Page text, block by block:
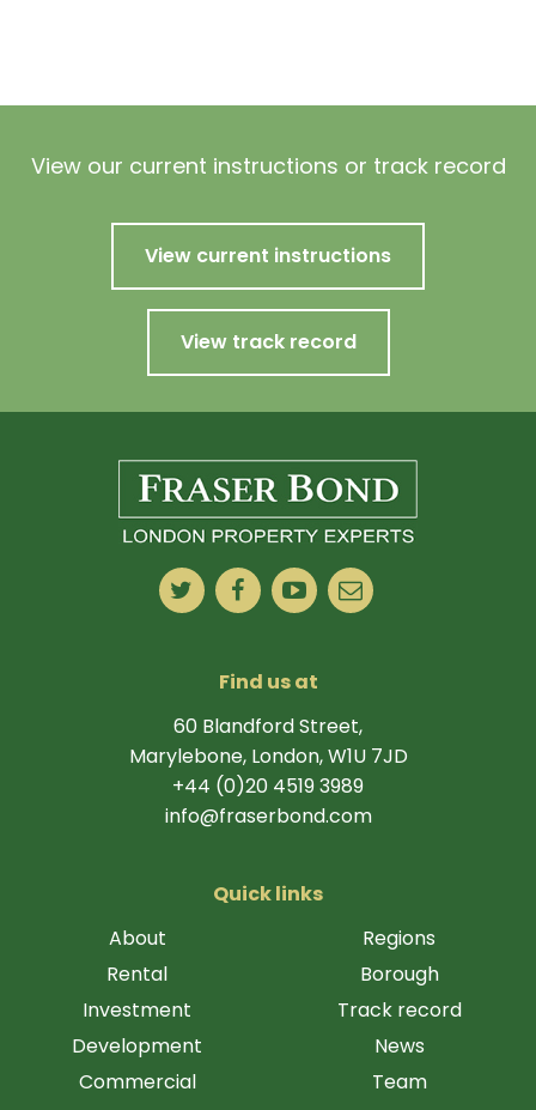
View our current instructions or track record
View current instructions
View track record
Find us at
60 Blandford Street,
Marylebone, London, W1U 7JD
+44 (0)20 4519 3989
info@fraserbond.com
Quick links
About
Rental
Investment
Development
Commercial
Regions
Borough
Track record
News
Team